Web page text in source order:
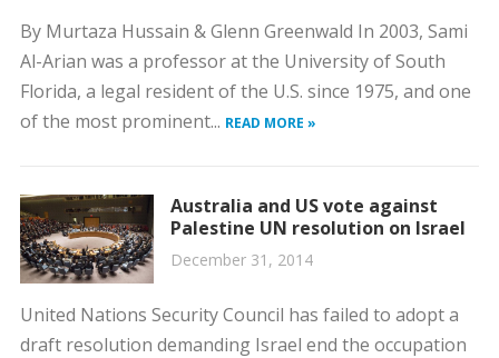
By Murtaza Hussain & Glenn Greenwald In 2003, Sami
Al-Arian was a professor at the University of South
Florida, a legal resident of the U.S. since 1975, and one
of the most prominent... READ MORE »
Australia and US vote against
Palestine UN resolution on Israel
December 31, 2014
United Nations Security Council has failed to adopt a
draft resolution demanding Israel end the occupation